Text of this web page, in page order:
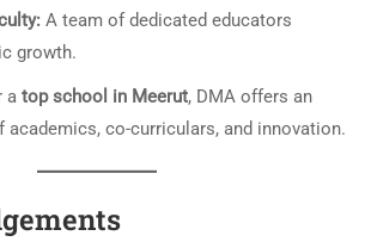
A team of dedicated educators
growth.
a top school in Meerut, DMA offers an
academics, co-curriculars, and innovation.